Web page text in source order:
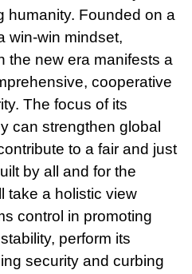
humanity. Founded on a
win-win mindset,
the new era manifests a
cooperative
The focus of its
can strengthen global
to a fair and just
by all and for the
take a holistic view
control in promoting
perform its
security and curbing